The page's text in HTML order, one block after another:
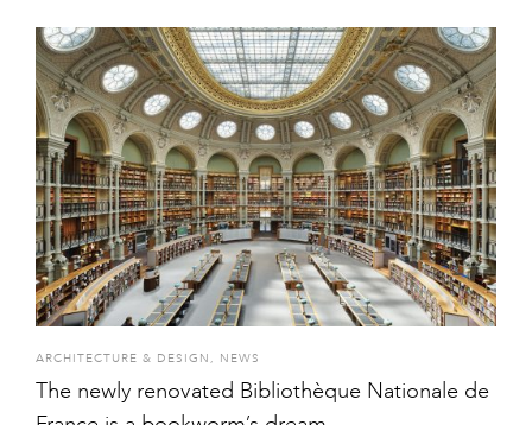
ARCHITECTURE & DESIGN , NEWS
The newly renovated Bibliothèque Nationale de